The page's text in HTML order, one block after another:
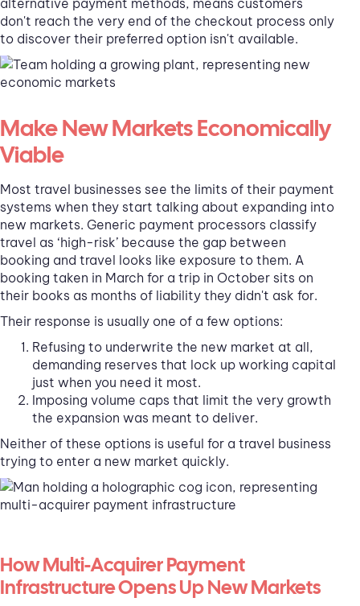
don't reach the very end of the checkout process only
to discover their preferred option isn't available.
Make New Markets Economically
Viable
Most travel businesses see the limits of their payment
systems when they start talking about expanding into
new markets. Generic payment processors classify
travel as ‘high-risk’ because the gap between
booking and travel looks like exposure to them. A
booking taken in March for a trip in October sits on
their books as months of liability they didn't ask for.
Their response is usually one of a few options:
Refusing to underwrite the new market at all,
demanding reserves that lock up working capital
just when you need it most.
Imposing volume caps that limit the very growth
the expansion was meant to deliver.
Neither of these options is useful for a travel business
trying to enter a new market quickly.
How Multi-Acquirer Payment
Infrastructure Opens Up New Markets